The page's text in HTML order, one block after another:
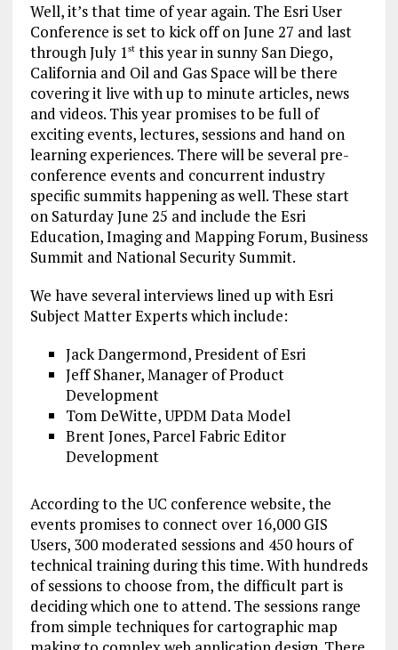
Well, it’s that time of year again. The Esri User
Conference is set to kick off on June 27 and last
through July 1stthis year in sunny San Diego,
California and Oil and Gas Space will be there
covering it live with up to minute articles, news
and videos. This year promises to be full of
exciting events, lectures, sessions and hand on
learning experiences. There will be several pre-
conference events and concurrent industry
specific summits happening as well. These start
on Saturday June 25 and include the Esri
Education, Imaging and Mapping Forum, Business
Summit and National Security Summit.
We have several interviews lined up with Esri
Subject Matter Experts which include:
Jack Dangermond, President of Esri
Jeff Shaner, Manager of Product
Development
Tom DeWitte, UPDM Data Model
Brent Jones, Parcel Fabric Editor
Development
According to the UC conference website, the
events promises to connect over 16,000 GIS
Users, 300 moderated sessions and 450 hours of
technical training during this time. With hundreds
of sessions to choose from, the difficult part is
deciding which one to attend. The sessions range
from simple techniques for cartographic map